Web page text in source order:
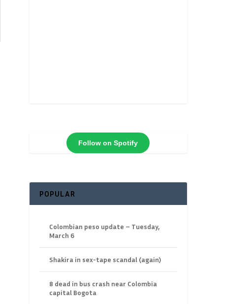
Follow on Spotify
POPULAR
Colombian peso update – Tuesday,
March 6
Shakira in sex-tape scandal (again)
8 dead in bus crash near Colombia
capital Bogota